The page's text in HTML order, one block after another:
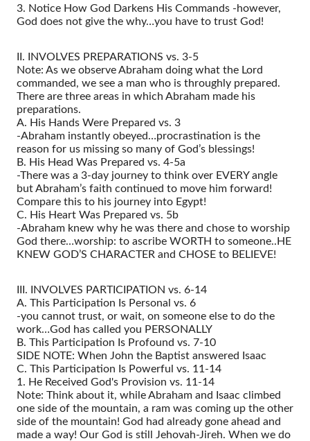
3. Notice How God Darkens His Commands -however,
God does not give the why…you have to trust God!
II. INVOLVES PREPARATIONS vs. 3-5
Note: As we observe Abraham doing what the Lord
commanded, we see a man who is throughly prepared.
There are three areas in which Abraham made his
preparations.
A. His Hands Were Prepared vs. 3
-Abraham instantly obeyed…procrastination is the
reason for us missing so many of God’s blessings!
B. His Head Was Prepared vs. 4-5a
-There was a 3-day journey to think over EVERY angle
but Abraham’s faith continued to move him forward!
Compare this to his journey into Egypt!
C. His Heart Was Prepared vs. 5b
-Abraham knew why he was there and chose to worship
God there…worship: to ascribe WORTH to someone..HE
KNEW GOD’S CHARACTER and CHOSE to BELIEVE!
III. INVOLVES PARTICIPATION vs. 6-14
A. This Participation Is Personal vs. 6
-you cannot trust, or wait, on someone else to do the
work…God has called you PERSONALLY
B. This Participation Is Profound vs. 7-10
SIDE NOTE: When John the Baptist answered Isaac
C. This Participation Is Powerful vs. 11-14
1. He Received God's Provision vs. 11-14
Note: Think about it, while Abraham and Isaac climbed
one side of the mountain, a ram was coming up the other
side of the mountain! God had already gone ahead and
made a way! Our God is still Jehovah-Jireh. When we do